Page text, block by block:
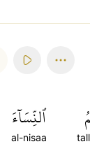
ٱلنِّسَآءَ
al-nisaa